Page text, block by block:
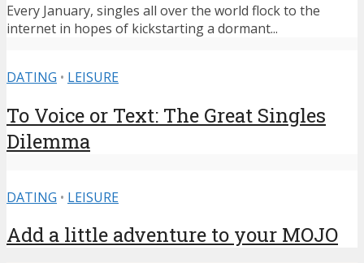
Every January, singles all over the world flock to the
internet in hopes of kickstarting a dormant...
DATING • LEISURE
To Voice or Text: The Great Singles
Dilemma
DATING • LEISURE
Add a little adventure to your MOJO